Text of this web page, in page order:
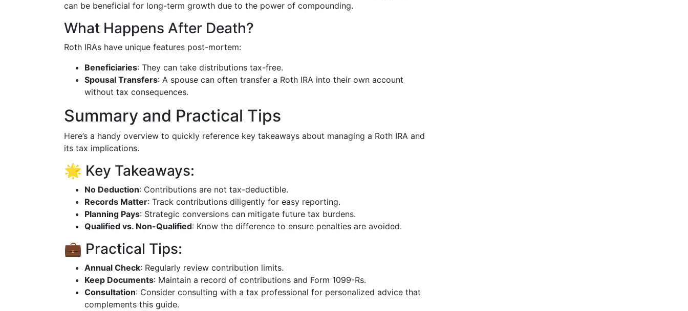
can be beneficial for long-term growth due to the power of compounding.
What Happens After Death?
Roth IRAs have unique features post-mortem:
Beneficiaries: They can take distributions tax-free.
Spousal Transfers: A spouse can often transfer a Roth IRA into their own account
without tax consequences.
Summary and Practical Tips
Here’s a handy overview to quickly reference key takeaways about managing a Roth IRA and
its tax implications.
🌟 Key Takeaways:
No Deduction: Contributions are not tax-deductible.
Records Matter: Track contributions diligently for easy reporting.
Planning Pays: Strategic conversions can mitigate future tax burdens.
Qualified vs. Non-Qualified: Know the difference to ensure penalties are avoided.
💼 Practical Tips:
Annual Check: Regularly review contribution limits.
Keep Documents: Maintain a record of contributions and Form 1099-Rs.
Consultation: Consider consulting with a tax professional for personalized advice that
complements this guide.